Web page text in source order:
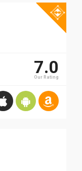
7.0
Our Rating